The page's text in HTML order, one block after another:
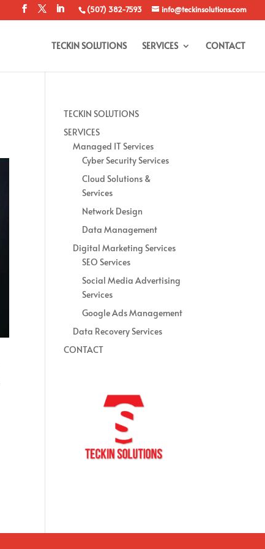
(507) 382-7593 info@teckinsolutions.com
TECKIN SOLUTIONS SERVICES CONTACT
TECKIN SOLUTIONS
SERVICES
Managed IT Services
Cyber Security Services
Cloud Solutions &
Services
Network Design
Data Management
Digital Marketing Services
SEO Services
Social Media Advertising
Services
Google Ads Management
Data Recovery Services
CONTACT